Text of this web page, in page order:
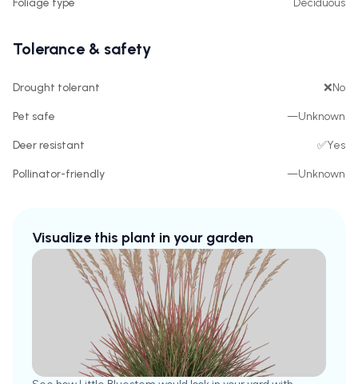
Foliage type Deciduous
Tolerance & safety
Drought tolerant ❌No
Pet safe —Unknown
Deer resistant ✅Yes
Pollinator-friendly —Unknown
Visualize this plant in your garden